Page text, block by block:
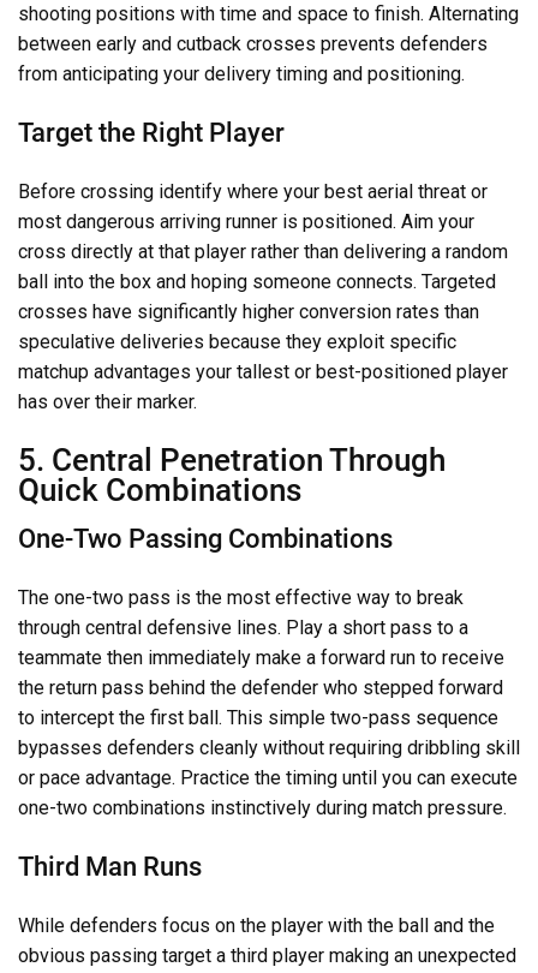
shooting positions with time and space to finish. Alternating
between early and cutback crosses prevents defenders
from anticipating your delivery timing and positioning.
Target the Right Player
Before crossing identify where your best aerial threat or
most dangerous arriving runner is positioned. Aim your
cross directly at that player rather than delivering a random
ball into the box and hoping someone connects. Targeted
crosses have significantly higher conversion rates than
speculative deliveries because they exploit specific
matchup advantages your tallest or best-positioned player
has over their marker.
5. Central Penetration Through
Quick Combinations
One-Two Passing Combinations
The one-two pass is the most effective way to break
through central defensive lines. Play a short pass to a
teammate then immediately make a forward run to receive
the return pass behind the defender who stepped forward
to intercept the first ball. This simple two-pass sequence
bypasses defenders cleanly without requiring dribbling skill
or pace advantage. Practice the timing until you can execute
one-two combinations instinctively during match pressure.
Third Man Runs
While defenders focus on the player with the ball and the
obvious passing target a third player making an unexpected